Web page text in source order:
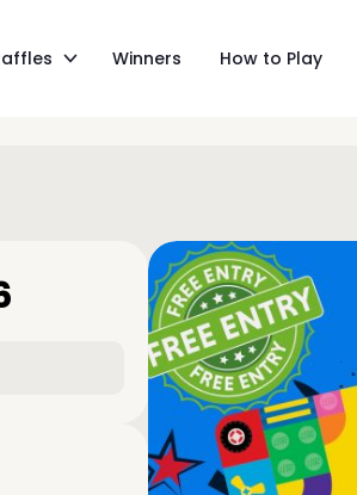
Winners How to Play